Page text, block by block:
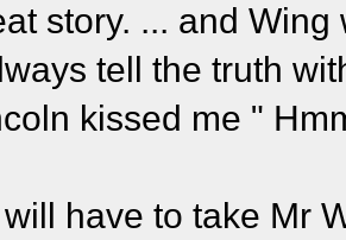
story. ... and
tell the truth
kissed me "
have to take Mr